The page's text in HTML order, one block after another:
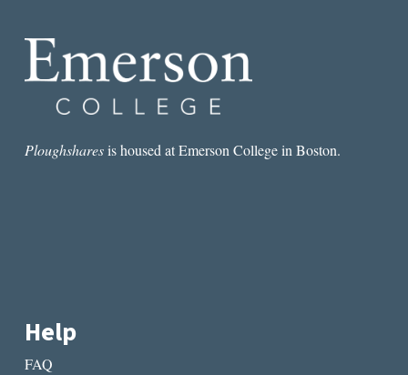
Ploughsharesis housed at Emerson College in Boston.
Help
FAQ